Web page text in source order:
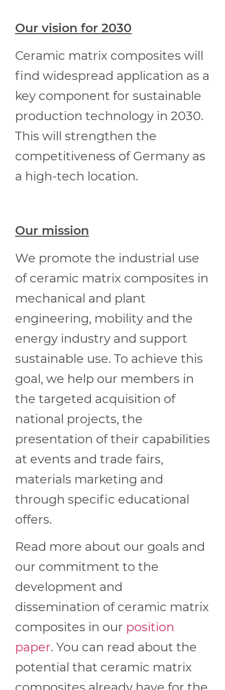
Our vision for 2030
Ceramic matrix composites will
find widespread application as a
key component for sustainable
production technology in 2030.
This will strengthen the
competitiveness of Germany as
a high-tech location.
Our mission
We promote the industrial use
of ceramic matrix composites in
mechanical and plant
engineering, mobility and the
energy industry and support
sustainable use. To achieve this
goal, we help our members in
the targeted acquisition of
national projects, the
presentation of their capabilities
at events and trade fairs,
materials marketing and
through specific educational
offers.
Read more about our goals and
our commitment to the
development and
dissemination of ceramic matrix
composites in our position
paper. You can read about the
potential that ceramic matrix